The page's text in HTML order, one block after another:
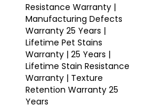
Resistance Warranty |
Manufacturing Defects
Warranty 25 Years |
Lifetime Pet Stains
Warranty | 25 Years |
Lifetime Stain Resistance
Warranty | Texture
Retention Warranty 25
Years